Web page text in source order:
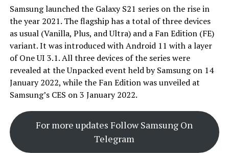
Samsung launched the Galaxy S21 series on the rise in
the year 2021. The flagship has a total of three devices
as usual (Vanilla, Plus, and Ultra) and a Fan Edition (FE)
variant. It was introduced with Android 11 with a layer
of One UI 3.1. All three devices of the series were
revealed at the Unpacked event held by Samsung on 14
January 2022, while the Fan Edition was unveiled at
Samsung’s CES on 3 January 2022.
For more updates Follow Samsung On
Telegram